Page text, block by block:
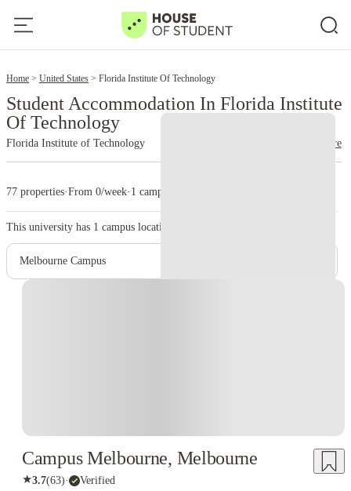
Home United States Florida Institute Of Technology
Student Accommodation In Florida Institute
Of Technology
Florida Institute of Technology read more
77 properties·From 0/week· 1 campus
This university has 1 campus location.
Melbourne Campus
Campus Melbourne, Melbourne
★3.7(63)· Verified